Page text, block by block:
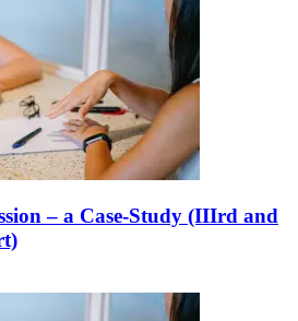
– a Case-Study (IIIrd and